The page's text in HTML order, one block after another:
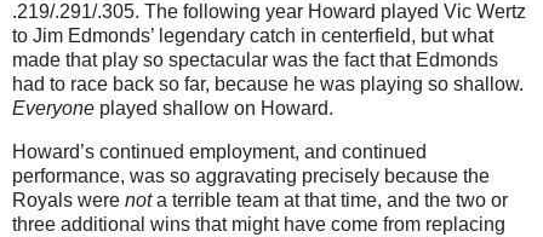
.219/.291/.305. The following year Howard played Vic Wertz
to Jim Edmonds’ legendary catch in centerfield, but what
made that play so spectacular was the fact that Edmonds
had to race back so far, because he was playing so shallow.
Everyone played shallow on Howard.
Howard’s continued employment, and continued
performance, was so aggravating precisely because the
Royals were nota terrible team at that time, and the two or
three additional wins that might have come from replacing